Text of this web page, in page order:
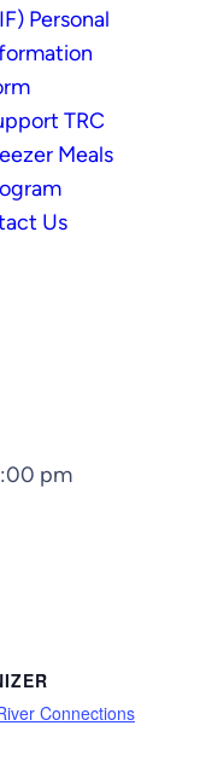
Personal
TRC
Meals
Us
pm
Connections